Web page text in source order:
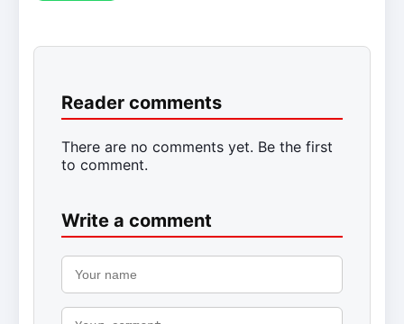
Reader comments
There are no comments yet. Be the first
to comment.
Write a comment